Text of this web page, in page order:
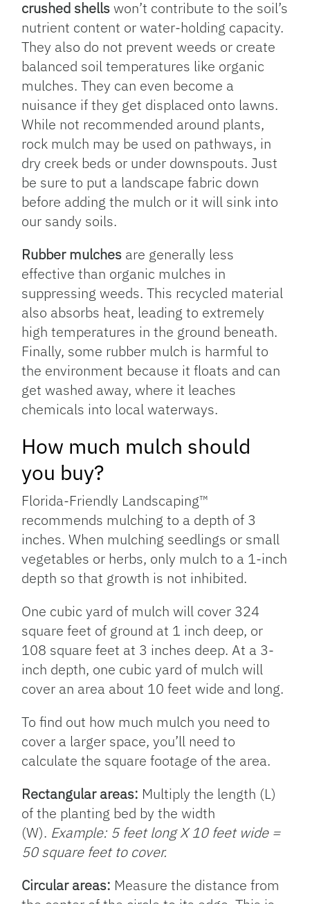
crushed shellswon’t contribute to the soil’s
nutrient content or water-holding capacity.
They also do not prevent weeds or create
balanced soil temperatures like organic
mulches. They can even become a
nuisance if they get displaced onto lawns.
While not recommended around plants,
rock mulch may be used on pathways, in
dry creek beds or under downspouts. Just
be sure to put a landscape fabric down
before adding the mulch or it will sink into
our sandy soils.
Rubber mulches are generally less
effective than organic mulches in
suppressing weeds. This recycled material
also absorbs heat, leading to extremely
high temperatures in the ground beneath.
Finally, some rubber mulch is harmful to
the environment because it floats and can
get washed away, where it leaches
chemicals into local waterways.
How much mulch should
you buy?
Florida-Friendly Landscaping™
recommends mulching to a depth of 3
inches. When mulching seedlings or small
vegetables or herbs, only mulch to a 1-inch
depth so that growth is not inhibited.
One cubic yard of mulch will cover 324
square feet of ground at 1 inch deep, or
108 square feet at 3 inches deep. At a 3-
inch depth, one cubic yard of mulch will
cover an area about 10 feet wide and long.
To find out how much mulch you need to
cover a larger space, you’ll need to
calculate the square footage of the area.
Rectangular areas: Multiply the length (L)
of the planting bed by the width
(W). Example: 5 feet long X 10 feet wide =
50 square feet to cover.
Circular areas: Measure the distance from